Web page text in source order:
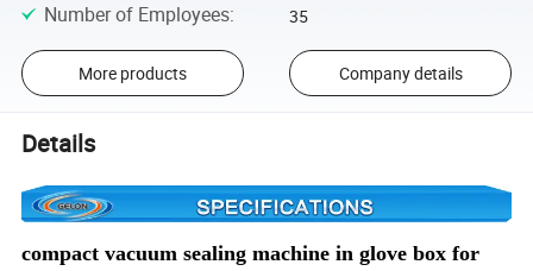
Number of Employees: 35
More products Company details
Details
compact vacuum sealing machine in glove box for